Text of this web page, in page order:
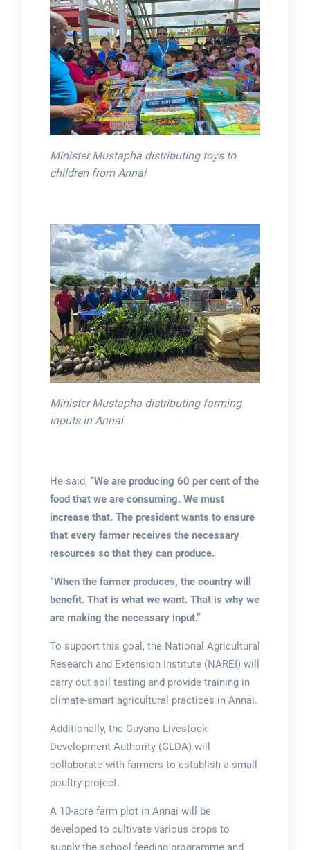
Minister Mustapha distributing toys to
children from Annai
Minister Mustapha distributing farming
inputs in Annai
He said, “We are producing 60 per cent of the
food that we are consuming. We must
increase that. The president wants to ensure
that every farmer receives the necessary
resources so that they can produce.
“When the farmer produces, the country will
benefit. That is what we want. That is why we
are making the necessary input.”
To support this goal, the National Agricultural
Research and Extension Institute (NAREI) will
carry out soil testing and provide training in
climate-smart agricultural practices in Annai.
Additionally, the Guyana Livestock
Development Authority (GLDA) will
collaborate with farmers to establish a small
poultry project.
A 10-acre farm plot in Annai will be
developed to cultivate various crops to
supply the school feeding programme and